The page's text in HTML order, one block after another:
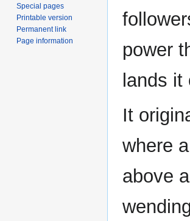
power
lands it
It
where
above
Special pages
Printable version
Permanent link
Page information